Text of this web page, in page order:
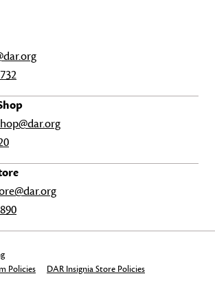
Policies
DAR Insignia Store Policies